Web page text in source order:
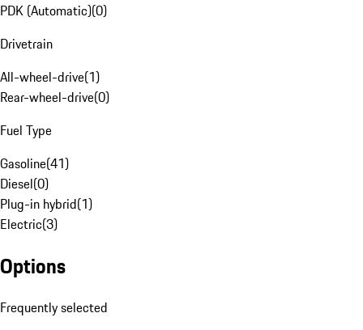
PDK (Automatic)(0)
Drivetrain
All-wheel-drive(1)
Rear-wheel-drive(0)
Fuel Type
Gasoline(41)
Diesel(0)
Plug-in hybrid(1)
Electric(3)
Options
Frequently selected